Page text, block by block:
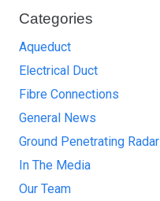
Categories
Aqueduct
Electrical Duct
Fibre Connections
General News
Ground Penetrating Radar
In The Media
Our Team